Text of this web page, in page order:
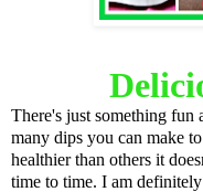
There's just something
many dips you can make
healthier than others it
time to time. I am